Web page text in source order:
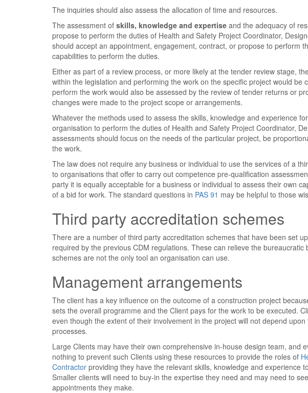
The inquiries should also assess the allocation of time and resources.
The assessment of skills, knowledge and expertise and the adequacy of
propose to perform the duties of Health and Safety Project Coordinator,
should accept an appointment, engagement, contract, or propose to perform
capabilities to perform the duties.
Either as part of a review process, or more likely at the tender review stage,
within the legislation and performing the work on the specific project would
perform the work would also be assessed by the review of tender returns or
changes were made to the project scope or arrangements.
Whatever the methods used to assess the skills, knowledge and experience
organisation to perform the duties of Health and Safety Project Coordinator,
assessments should focus on the needs of the particular project, be
the work.
The law does not require any business or individual to use the services of a
to organisations that offer to carry out competence pre-qualification
party it is equally acceptable for a business or individual to assess their own
of a bid for work. The standard questions in PAS 91 may be helpful to those
Third party accreditation schemes
There are a number of third party accreditation schemes that have been set
required by the previous CDM regulations. These can relieve the
schemes are not the only tool an organisation can use.
Management arrangements
The client has a key influence on the outcome of a construction project
sets the overall programme and the Client pays for the work to be executed.
even though the extent of their involvement in the project will not depend
processes.
Large Clients may have their own comprehensive in-house design team, and
nothing to prevent such Clients using these resources to provide the roles of
Contractor providing they have the relevant skills, knowledge and experience
Smaller clients will need to buy-in the expertise they need and may need to
appointments they make.